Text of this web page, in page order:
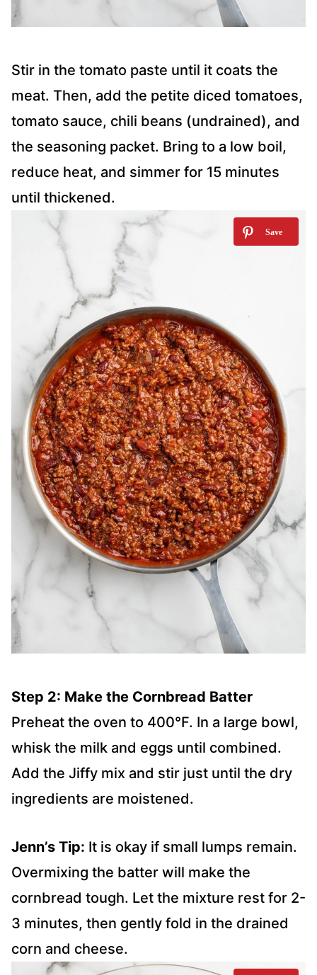
Stir in the tomato paste until it coats the
meat. Then, add the petite diced tomatoes,
tomato sauce, chili beans (undrained), and
the seasoning packet. Bring to a low boil,
reduce heat, and simmer for 15 minutes
until thickened.
Step 2: Make the Cornbread Batter
Preheat the oven to 400°F. In a large bowl,
whisk the milk and eggs until combined.
Add the Jiffy mix and stir just until the dry
ingredients are moistened.
Jenn’s Tip: It is okay if small lumps remain.
Overmixing the batter will make the
cornbread tough. Let the mixture rest for 2-
3 minutes, then gently fold in the drained
corn and cheese.